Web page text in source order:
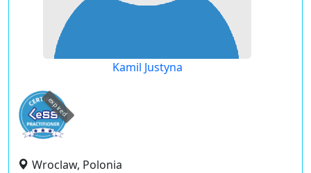
Kamil Justyna
expired
Wroclaw, Polonia